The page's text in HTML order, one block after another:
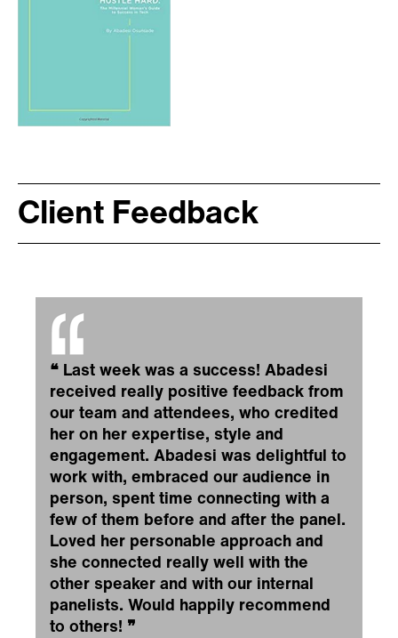
Client Feedback
❝ Last week was a success! Abadesi
received really positive feedback from
our team and attendees, who credited
her on her expertise, style and
engagement. Abadesi was delightful to
work with, embraced our audience in
person, spent time connecting with a
few of them before and after the panel.
Loved her personable approach and
she connected really well with the
other speaker and with our internal
panelists. Would happily recommend
to others! ❞